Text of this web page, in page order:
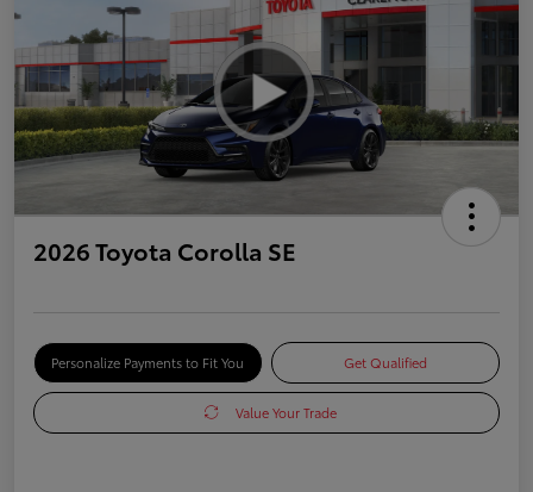
2026 Toyota Corolla SE
Personalize Payments to Fit You Get Qualified
Value Your Trade